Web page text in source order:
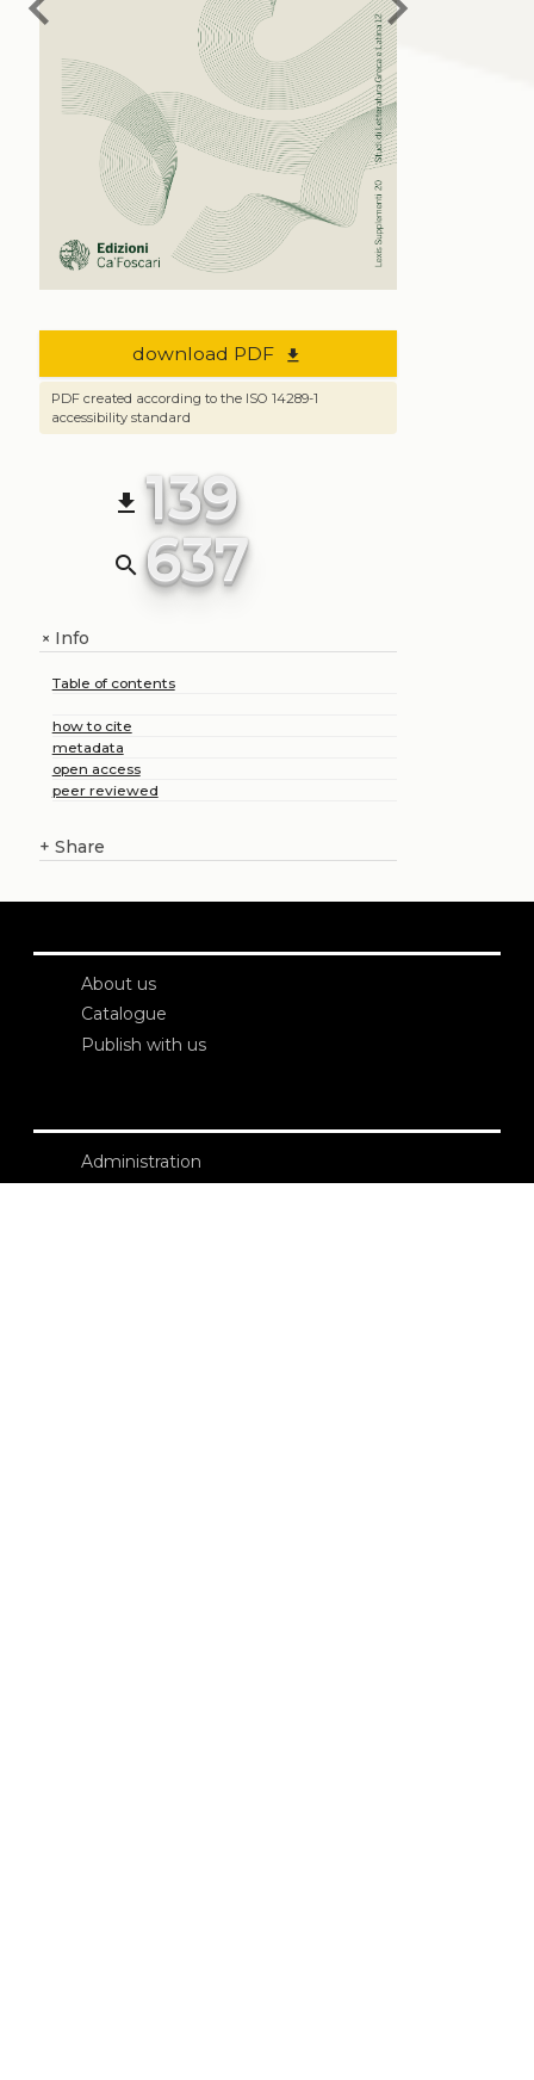
download PDF file_download
PDF created according to the ISO 14289-1
accessibility standard
file_download 139
search 637
+Info
Table of contents
how to cite
metadata
open access
peer reviewed
+ Share
About us
Catalogue
Publish with us
Administration